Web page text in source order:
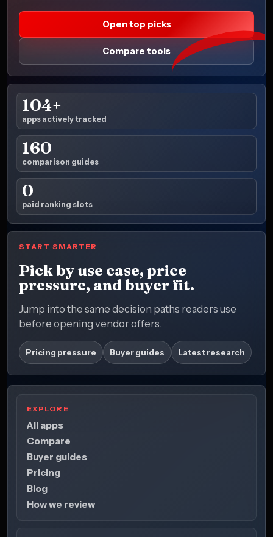
Open top picks
Compare tools
104+
apps actively tracked
160
comparison guides
0
paid ranking slots
START SMARTER
Pick by use case, price
pressure, and buyer fit.
Jump into the same decision paths readers use
before opening vendor offers.
Pricing pressure Buyer guides Latest research
EXPLORE
All apps
Compare
Buyer guides
Pricing
Blog
How we review